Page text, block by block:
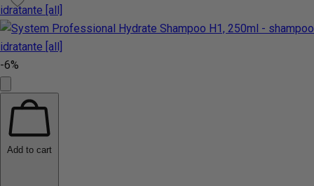
-6%
Add to cart